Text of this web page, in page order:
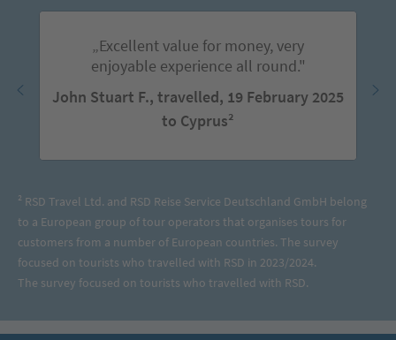
„Excellent value for money, very
enjoyable experience all round."
John Stuart F., travelled, 19 February 2025
to Cyprus²
² RSD Travel Ltd. and RSD Reise Service Deutschland GmbH belong
to a European group of tour operators that organises tours for
customers from a number of European countries. The survey
focused on tourists who travelled with RSD in 2023/2024.
The survey focused on tourists who travelled with RSD.